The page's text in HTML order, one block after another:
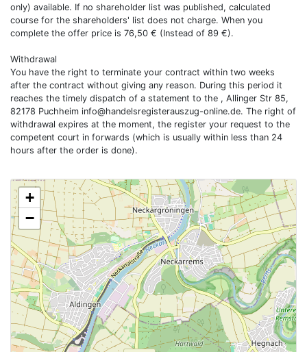
only) available. If no shareholder list was published, calculated
course for the shareholders' list does not charge. When you
complete the offer price is 76,50 € (Instead of 89 €).
Withdrawal
You have the right to terminate your contract within two weeks
after the contract without giving any reason. During this period it
reaches the timely dispatch of a statement to the , Allinger Str 85,
82178 Puchheim info@handelsregisterauszug-online.de. The right of
withdrawal expires at the moment, the register your request to the
competent court in forwards (which is usually within less than 24
hours after the order is done).
+
−